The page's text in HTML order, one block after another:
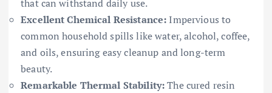
that can withstand daily use.
Excellent Chemical Resistance: Impervious to
common household spills like water, alcohol, coffee,
and oils, ensuring easy cleanup and long-term
beauty.
Remarkable Thermal Stability:The cured resin